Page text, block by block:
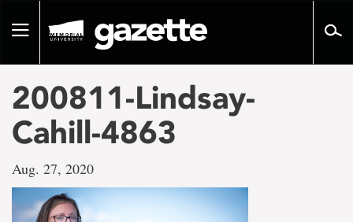
pageToggle
200811-Lindsay-
Cahill-4863
Aug. 27, 2020